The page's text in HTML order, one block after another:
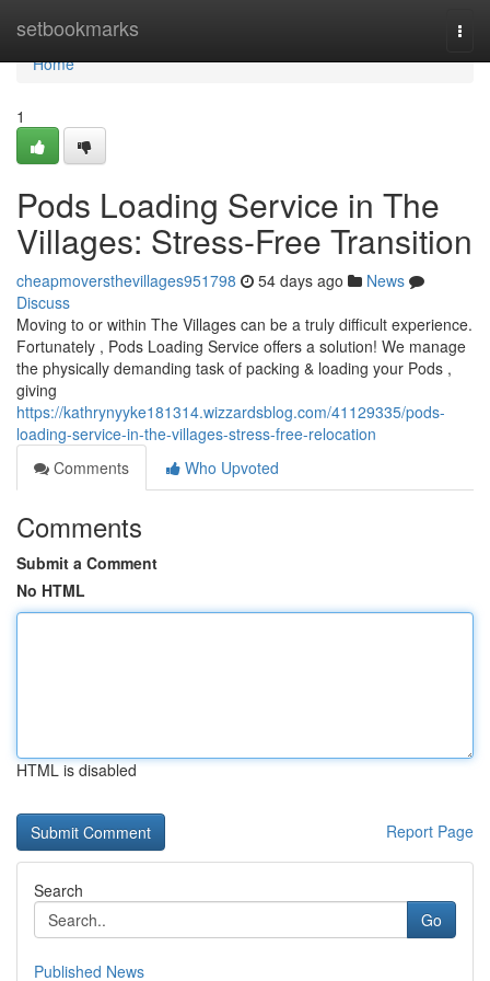
setbookmarks
Home
Home
1
Pods Loading Service in The
Villages: Stress-Free Transition
cheapmoversthevillages951798 54 days ago
News
Discuss
Moving to or within The Villages can be a truly difficult experience.
Fortunately , Pods Loading Service offers a solution! We manage
the physically demanding task of packing & loading your Pods ,
giving
https://kathrynyyke181314.wizzardsblog.com/41129335/pods-
loading-service-in-the-villages-stress-free-relocation
Comments
Who Upvoted
Comments
Submit a Comment
No HTML
HTML is disabled
Report Page
Search
Go
Published News